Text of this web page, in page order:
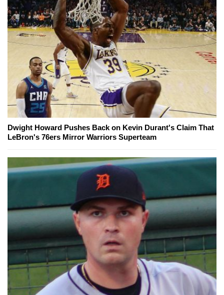
Dwight Howard Pushes Back on Kevin Durant's Claim That
LeBron's 76ers Mirror Warriors Superteam